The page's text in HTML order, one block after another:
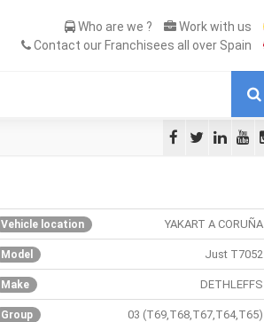
Who are we ?
Work with us
Contact our Franchisees all over Spain
Vehicle location YAKART A CORUÑA
Model Just T7052
Make DETHLEFFS
Group 03 (T69,T68,T67,T64,T65)